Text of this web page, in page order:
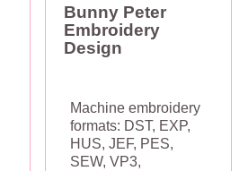
Bunny Peter
Embroidery
Design
Machine embroidery
formats: DST, EXP,
HUS, JEF, PES,
SEW, VP3,